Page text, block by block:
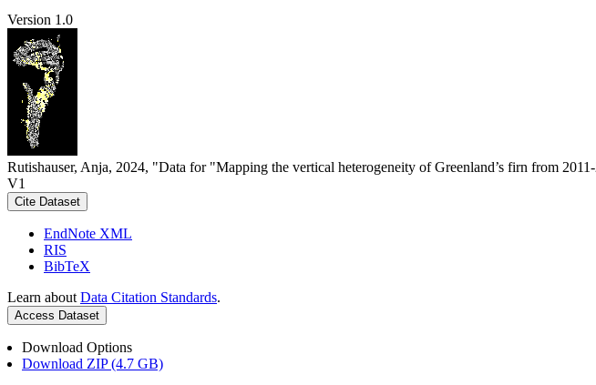
Version 1.0
Rutishauser, Anja, 2024, "Data for "Mapping the vertical heterogeneity of Greenland’s firn from
V1
Cite Dataset
EndNote XML
RIS
BibTeX
Learn about Data Citation Standards.
Access Dataset
Download Options
Download ZIP (4.7 GB)